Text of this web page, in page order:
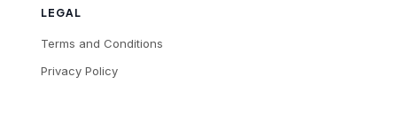
LEGAL
Terms and Conditions
Privacy Policy